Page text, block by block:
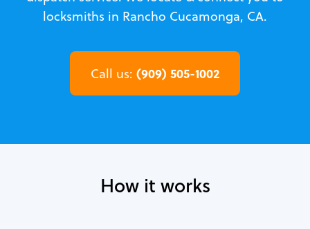
locksmiths in Rancho Cucamonga, CA.
Call us: (909) 505-1002
How it works